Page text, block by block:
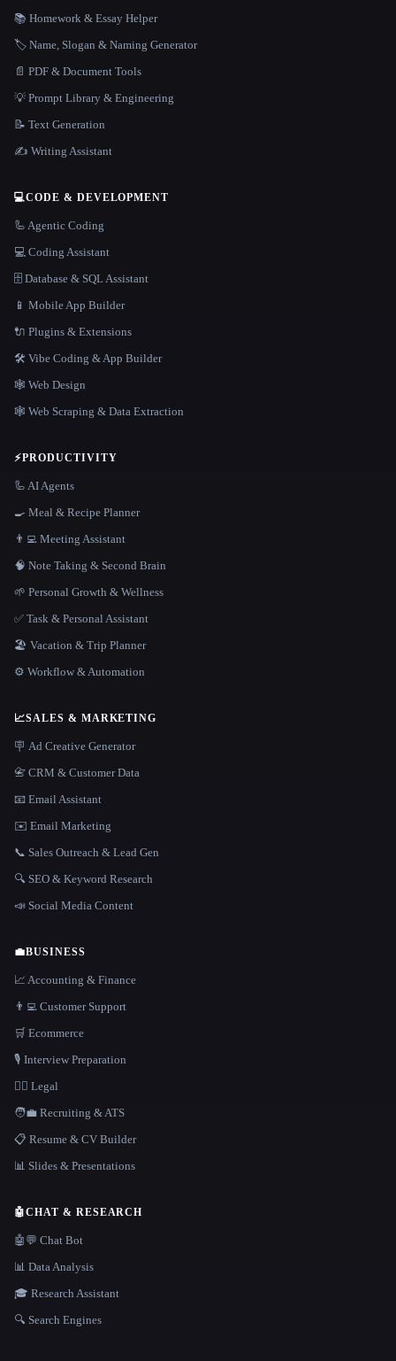
📚 Homework & Essay Helper
🏷️ Name, Slogan & Naming Generator
📄 PDF & Document Tools
💡 Prompt Library & Engineering
📝 Text Generation
✍️ Writing Assistant
💻CODE & DEVELOPMENT
🦾 Agentic Coding
💻 Coding Assistant
🗄️ Database & SQL Assistant
📱 Mobile App Builder
🔌 Plugins & Extensions
🛠️ Vibe Coding & App Builder
🕸 Web Design
🕸️ Web Scraping & Data Extraction
⚡PRODUCTIVITY
🦾 AI Agents
🍳 Meal & Recipe Planner
👨‍💻 Meeting Assistant
🧠 Note Taking & Second Brain
🌱 Personal Growth & Wellness
✅ Task & Personal Assistant
🏖 Vacation & Trip Planner
⚙️ Workflow & Automation
📈SALES & MARKETING
🪧 Ad Creative Generator
📇 CRM & Customer Data
📧 Email Assistant
✉️ Email Marketing
📞 Sales Outreach & Lead Gen
🔍 SEO & Keyword Research
📣 Social Media Content
💼BUSINESS
📈 Accounting & Finance
👨‍💻 Customer Support
🛒 Ecommerce
🎙️ Interview Preparation
👩‍⚖️ Legal
🧑‍💼 Recruiting & ATS
📋 Resume & CV Builder
📊 Slides & Presentations
🤖CHAT & RESEARCH
🤖💬 Chat Bot
📊 Data Analysis
🎓 Research Assistant
🔍 Search Engines